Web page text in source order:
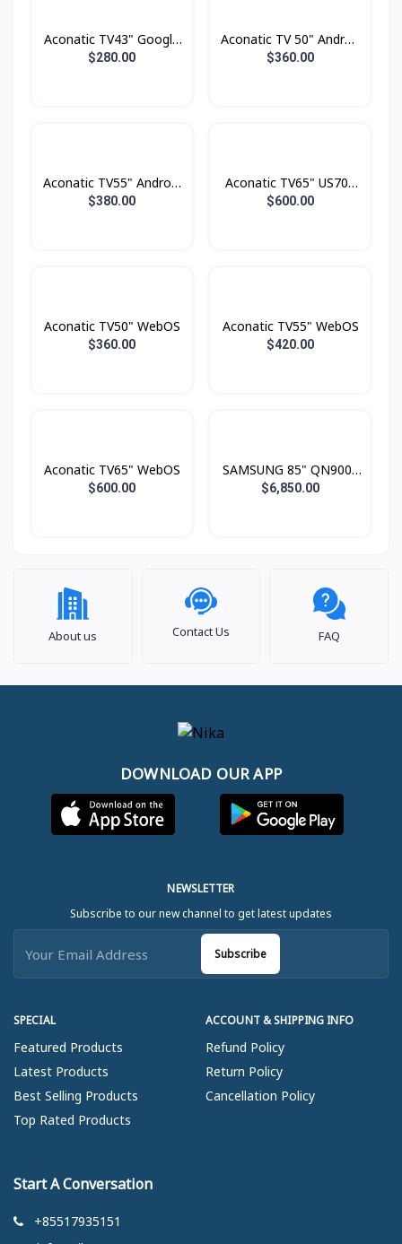
Aconatic TV43" Google
TV FHD
$280.00
Aconatic TV 50" Androd
Smart 4K
$360.00
Aconatic TV55" Android
4K UHD (3840×2160)
$380.00
Aconatic TV65" US700
$600.00
Aconatic TV50" WebOS
$360.00
Aconatic TV55" WebOS
$420.00
Aconatic TV65" WebOS
$600.00
SAMSUNG 85" QN900F
Neo QLED 8K Smart TV
$6,850.00
About us Contact Us FAQ
DOWNLOAD OUR APP
SPECIAL
Featured Products
Latest Products
Best Selling Products
Top Rated Products
ACCOUNT & SHIPPING INFO
Refund Policy
Return Policy
Cancellation Policy
NEWSLETTER
Subscribe to our new channel to get latest updates
Subscribe
Start A Conversation
+85517935151